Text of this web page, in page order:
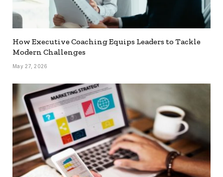
How Executive Coaching Equips Leaders to Tackle
Modern Challenges
May 27, 2026